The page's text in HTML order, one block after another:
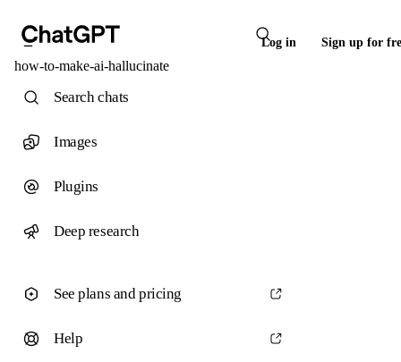
Log in Sign up for
how-to-make-ai-hallucinate
Search chats
Images
Plugins
Deep research
See plans and pricing
Help